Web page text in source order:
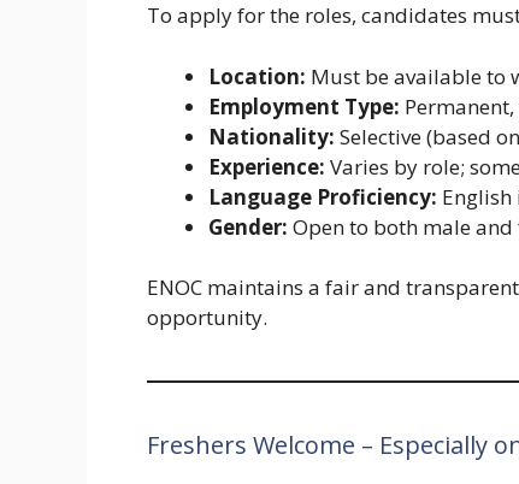
To apply for the roles, candidates
Location: Must be available to
Employment Type:
Nationality: Selective (based
Experience: Varies by role;
Language Proficiency:
Gender: Open to both male
ENOC maintains a fair and
opportunity.
Freshers Welcome – Especially